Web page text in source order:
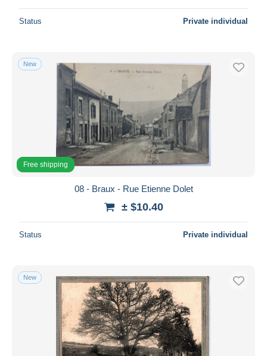
Status Private individual
New
Free shipping
08 - Braux - Rue Etienne Dolet
± $10.40
Status Private individual
New